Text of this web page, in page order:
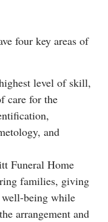
four key areas of
level of skill,
care for the
and
Funeral Home
families, giving
well-being while
arrangement and